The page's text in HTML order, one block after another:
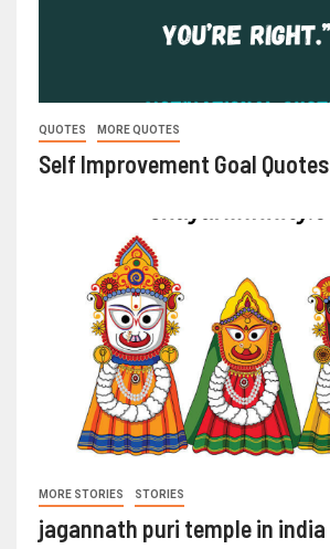
QUOTES MORE QUOTES
Self Improvement Goal Quotes
MORE STORIES STORIES
jagannath puri temple in india